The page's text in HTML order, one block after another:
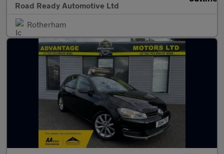
Road Ready Automotive Ltd
Rotherham